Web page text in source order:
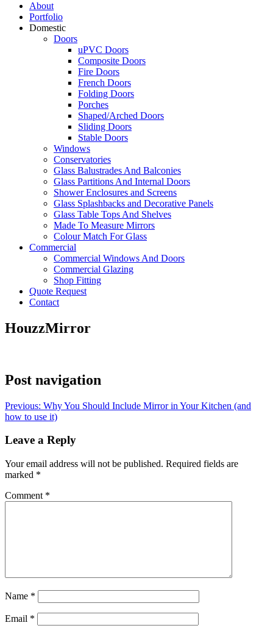
About
Portfolio
Domestic
Doors
uPVC Doors
Composite Doors
Fire Doors
French Doors
Folding Doors
Porches
Shaped/Arched Doors
Sliding Doors
Stable Doors
Windows
Conservatories
Glass Balustrades And Balconies
Glass Partitions And Internal Doors
Shower Enclosures and Screens
Glass Splashbacks and Decorative Panels
Glass Table Tops And Shelves
Made To Measure Mirrors
Colour Match For Glass
Commercial
Commercial Windows And Doors
Commercial Glazing
Shop Fitting
Quote Request
Contact
HouzzMirror
Post navigation
Previous: Why You Should Include Mirror in Your Kitchen (and
how to use it)
Leave a Reply
Your email address will not be published. Required fields are
marked *
Comment *
Name *
Email *